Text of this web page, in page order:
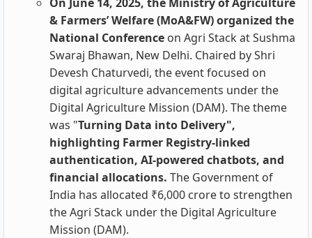
& Farmers’ Welfare (MoA&FW) organized the
National Conference on Agri Stack at Sushma
Swaraj Bhawan, New Delhi. Chaired by Shri
Devesh Chaturvedi, the event focused on
digital agriculture advancements under the
Digital Agriculture Mission (DAM). The theme
was "Turning Data into Delivery",
highlighting Farmer Registry-linked
authentication, AI-powered chatbots, and
financial allocations. The Government of
India has allocated ₹6,000 crore to strengthen
the Agri Stack under the Digital Agriculture
Mission (DAM).